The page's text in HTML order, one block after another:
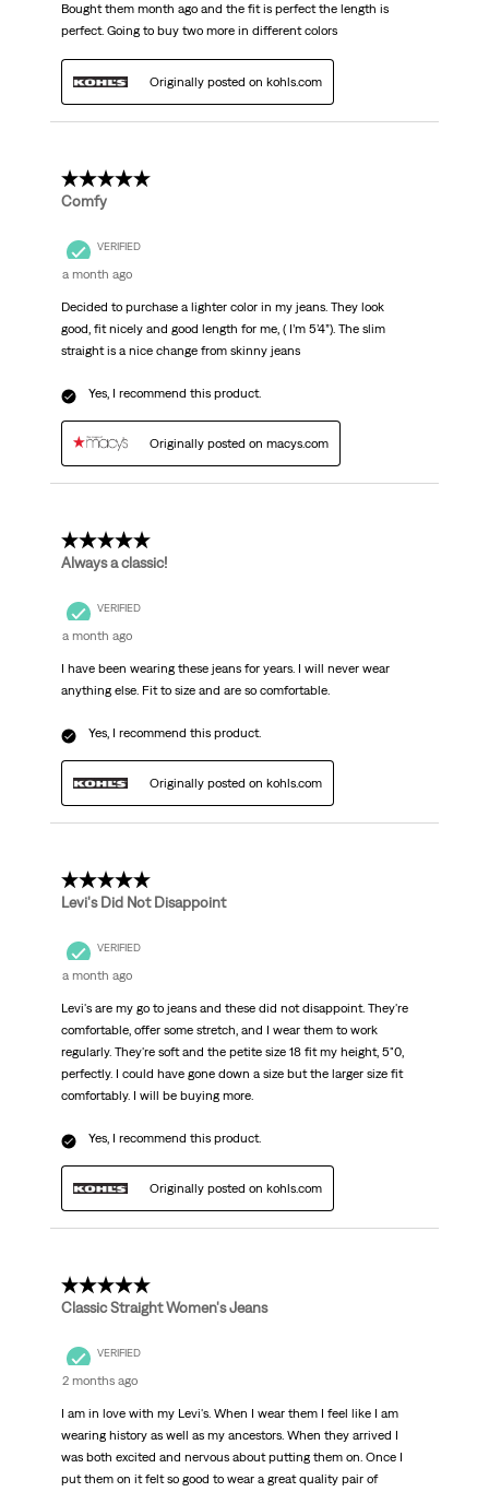
Bought them month ago and the fit is perfect the length is
perfect. Going to buy two more in different colors
Originally posted on kohls.com
5 out of 5 stars.
Comfy
VERIFIED
a month ago
Decided to purchase a lighter color in my jeans. They look
good, fit nicely and good length for me, ( I’m 5’4”). The slim
straight is a nice change from skinny jeans
Yes, I recommend this product.
Originally posted on macys.com
5 out of 5 stars.
Always a classic!
VERIFIED
a month ago
I have been wearing these jeans for years. I will never wear
anything else. Fit to size and are so comfortable.
Yes, I recommend this product.
Originally posted on kohls.com
5 out of 5 stars.
Levi's Did Not Disappoint
VERIFIED
a month ago
Levi's are my go to jeans and these did not disappoint. They're
comfortable, offer some stretch, and I wear them to work
regularly. They're soft and the petite size 18 fit my height, 5"0,
perfectly. I could have gone down a size but the larger size fit
comfortably. I will be buying more.
Yes, I recommend this product.
Originally posted on kohls.com
5 out of 5 stars.
Classic Straight Women's Jeans
VERIFIED
2 months ago
I am in love with my Levi's. When I wear them I feel like I am
wearing history as well as my ancestors. When they arrived I
was both excited and nervous about putting them on. Once I
put them on it felt so good to wear a great quality pair of